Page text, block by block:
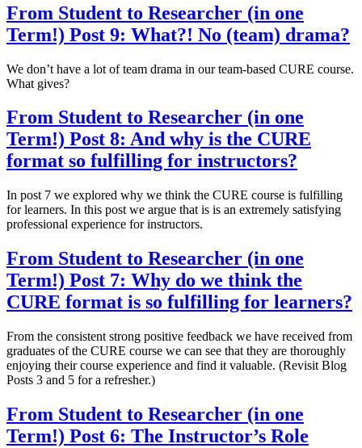
From Student to Researcher (in one
Term!) Post 9: What?! No (team) drama?
We don’t have a lot of team drama in our team-based CURE course.
What gives?
From Student to Researcher (in one
Term!) Post 8: And why is the CURE
format so fulfilling for instructors?
In post 7 we explored why we think the CURE course is fulfilling
for learners. In this post we argue that is is an extremely satisfying
professional experience for instructors.
From Student to Researcher (in one
Term!) Post 7: Why do we think the
CURE format is so fulfilling for learners?
From the consistent strong positive feedback we have received from
graduates of the CURE course we can see that they are thoroughly
enjoying their course experience and find it valuable. (Revisit Blog
Posts 3 and 5 for a refresher.)
From Student to Researcher (in one
Term!) Post 6: The Instructor’s Role